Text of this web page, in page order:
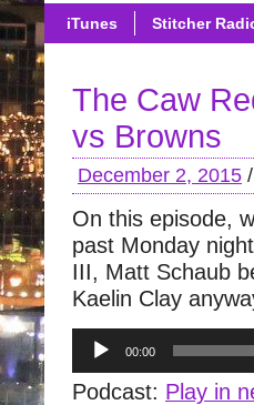
iTunes Stitcher
The Caw
vs Browns
December 2, 2015 /
On this episode,
past Monday
III, Matt Schaub
Kaelin Clay
Audio
Player
00:00
Podcast: Play in